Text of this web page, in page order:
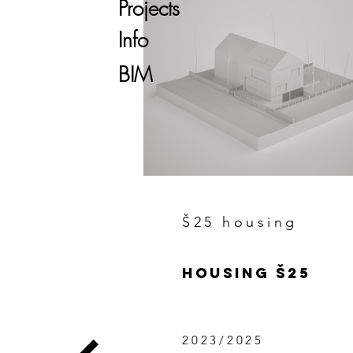
Projects
Info
BIM
Š25 housing
HOUSING Š25
2023/2025